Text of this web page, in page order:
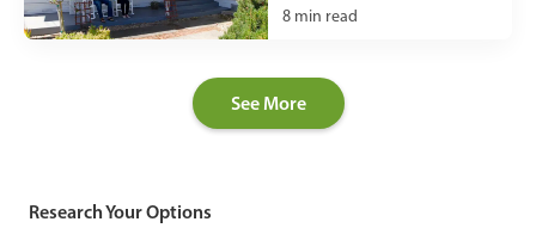
8 min read
See More
Research Your Options